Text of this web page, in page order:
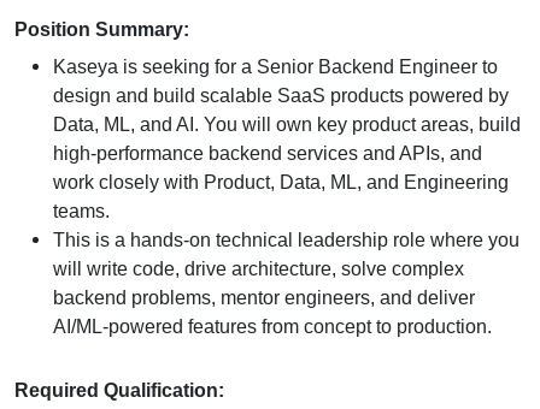
Position Summary:
Kaseya is seeking for a Senior Backend Engineer to
design and build scalable SaaS products powered by
Data, ML, and AI. You will own key product areas, build
high-performance backend services and APIs, and
work closely with Product, Data, ML, and Engineering
teams.
This is a hands-on technical leadership role where you
will write code, drive architecture, solve complex
backend problems, mentor engineers, and deliver
AI/ML-powered features from concept to production.
Required Qualification: